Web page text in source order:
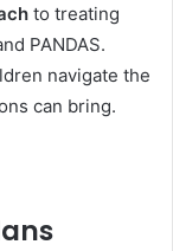
to treating
PANDAS.
navigate the
can bring.